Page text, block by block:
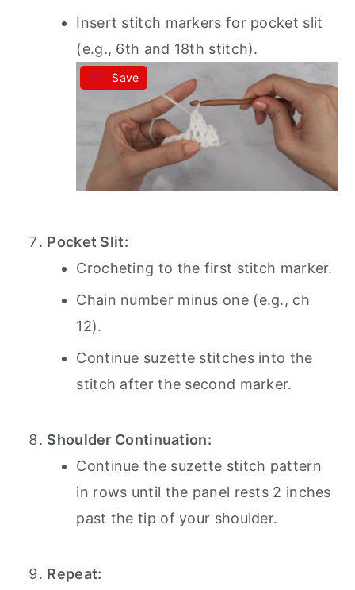
Insert stitch markers for pocket slit
(e.g., 6th and 18th stitch).
Save
Pocket Slit:
Crocheting to the first stitch marker.
Chain number minus one (e.g., ch
12).
Continue suzette stitches into the
stitch after the second marker.
Shoulder Continuation:
Continue the suzette stitch pattern
in rows until the panel rests 2 inches
past the tip of your shoulder.
Repeat: